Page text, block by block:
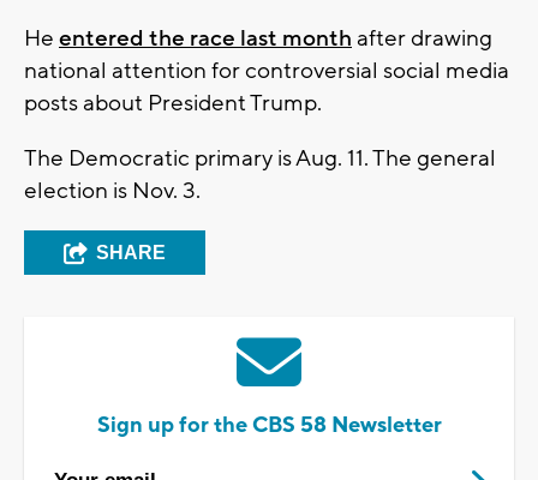
He entered the race last month after drawing
national attention for controversial social media
posts about President Trump.
The Democratic primary is Aug. 11. The general
election is Nov. 3.
SHARE
Sign up for the CBS 58 Newsletter